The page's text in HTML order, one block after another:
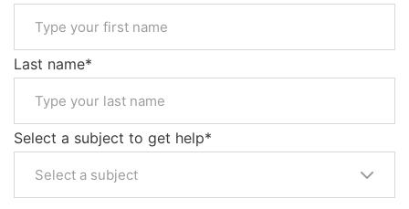
Last name*
Select a subject to get help*
Select a subject